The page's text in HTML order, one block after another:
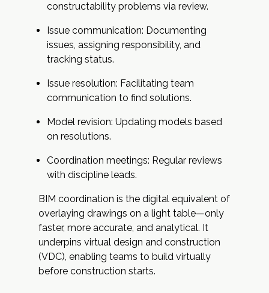
constructability problems via review.
Issue communication: Documenting
issues, assigning responsibility, and
tracking status.
Issue resolution: Facilitating team
communication to find solutions.
Model revision: Updating models based
on resolutions.
Coordination meetings: Regular reviews
with discipline leads.
BIM coordination is the digital equivalent of
overlaying drawings on a light table—only
faster, more accurate, and analytical. It
underpins virtual design and construction
(VDC), enabling teams to build virtually
before construction starts.